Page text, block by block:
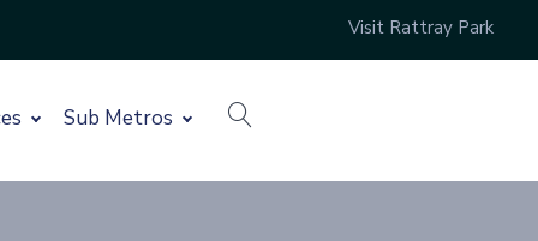
Visit Rattray Park
Sub Metros